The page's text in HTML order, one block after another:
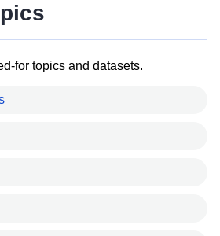
for topics and datasets.